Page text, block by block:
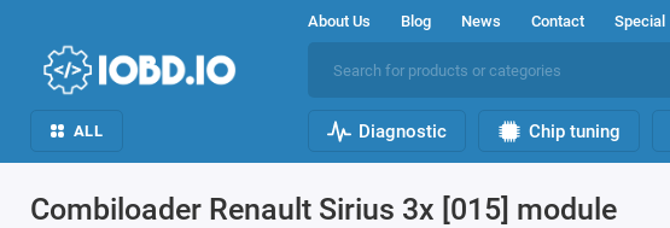
About Us Blog News Contact Special
ALL Diagnostic Chip tuning
Combiloader Renault Sirius 3x [015] module